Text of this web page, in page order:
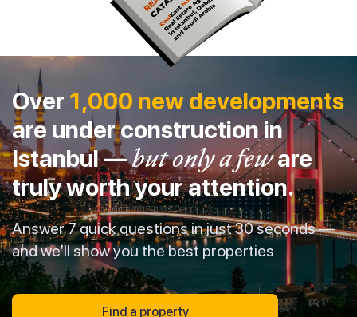
Over 1,000 new developments
are under construction in
Istanbul —but only a feware
truly worth your attention.
Answer 7 quick questions in just 30 seconds —
and we’ll show you the best properties
Find a property